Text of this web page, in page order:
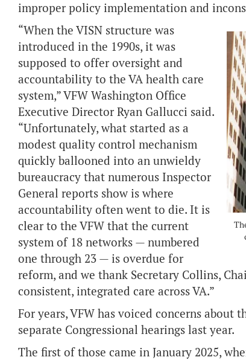
improper policy implementation and
“When the VISN structure was
introduced in the 1990s, it was
supposed to offer oversight and
accountability to the VA health care
system,” VFW Washington Office
Executive Director Ryan Gallucci said.
“Unfortunately, what started as a
modest quality control mechanism
quickly ballooned into an unwieldy
bureaucracy that numerous Inspector
General reports show is where
accountability often went to die. It is
clear to the VFW that the current
system of 18 networks — numbered
one through 23 — is overdue for
reform, and we thank Secretary Collins,
consistent, integrated care across VA.”
For years, VFW has voiced concerns
separate Congressional hearings last year.
The first of those came in January 2025,